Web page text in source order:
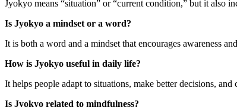
Jyokyo means “situation” or “current condition,” but it also
Is Jyokyo a mindset or a word?
It is both a word and a mindset that encourages awareness
How is Jyokyo useful in daily life?
It helps people adapt to situations, make better decisions,
Is Jyokyo related to mindfulness?